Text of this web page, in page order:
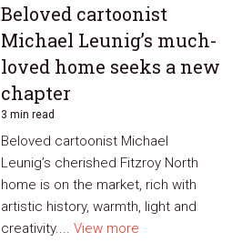
Beloved cartoonist
Michael Leunig’s much-
loved home seeks a new
chapter
3 min read
Beloved cartoonist Michael
Leunig’s cherished Fitzroy North
home is on the market, rich with
artistic history, warmth, light and
creativity.... View more